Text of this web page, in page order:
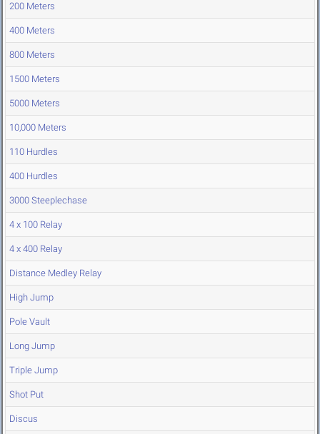
200 Meters
400 Meters
800 Meters
1500 Meters
5000 Meters
10,000 Meters
110 Hurdles
400 Hurdles
3000 Steeplechase
4 x 100 Relay
4 x 400 Relay
Distance Medley Relay
High Jump
Pole Vault
Long Jump
Triple Jump
Shot Put
Discus